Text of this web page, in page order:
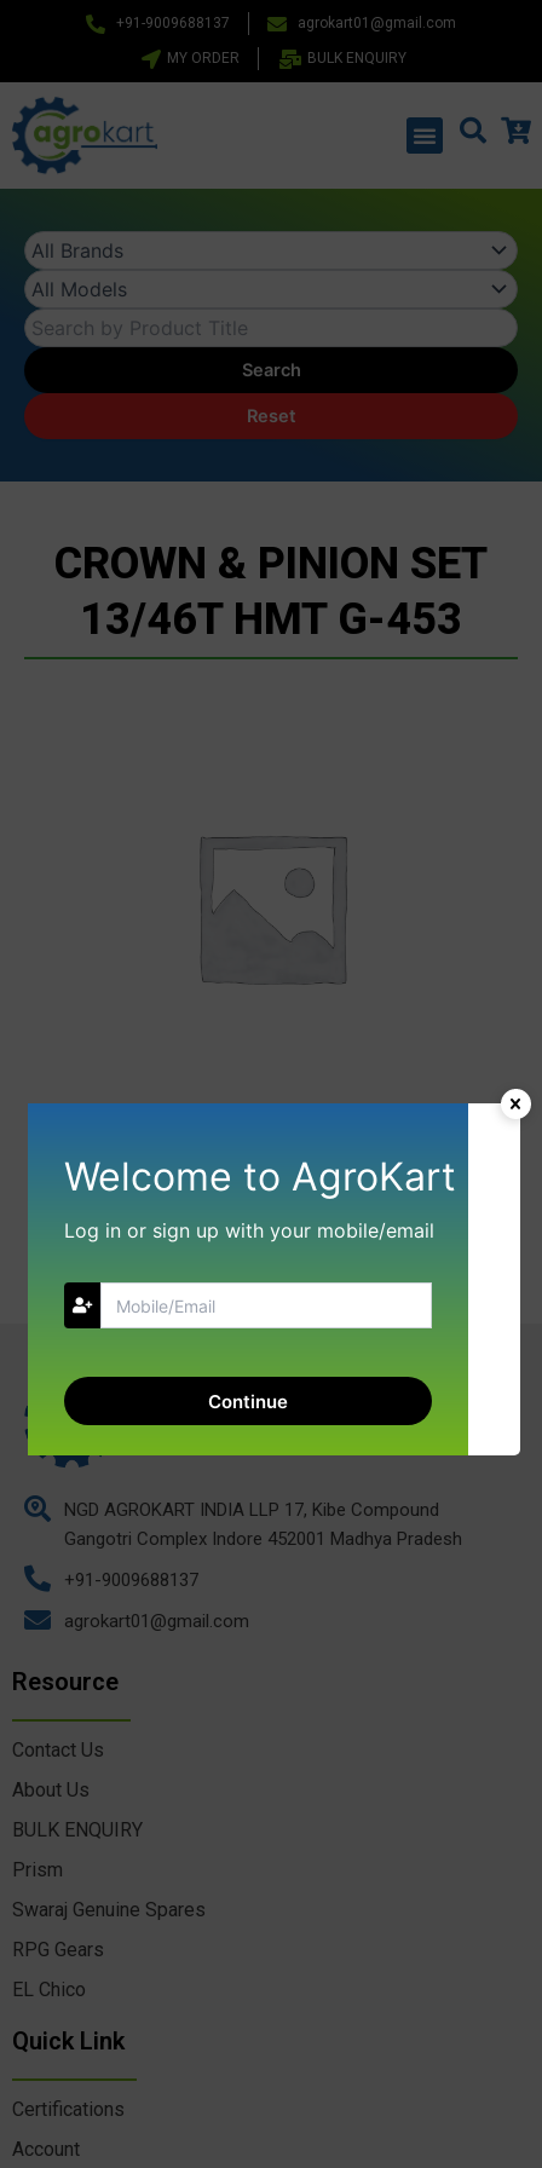
+91-9009688137 agrokart01@gmail.com
MY ORDER BULK ENQUIRY
Menu
Search
Reset
CROWN & PINION SET
13/46T HMT G-453
NGD AGROKART INDIA LLP 17, Kibe Compound
Gangotri Complex Indore 452001 Madhya Pradesh
+91-9009688137
agrokart01@gmail.com
Resource
Contact Us
About Us
BULK ENQUIRY
Prism
Swaraj Genuine Spares
RPG Gears
EL Chico
Quick Link
Certifications
Account
Welcome to AgroKart
Log in or sign up with your mobile/email
Continue